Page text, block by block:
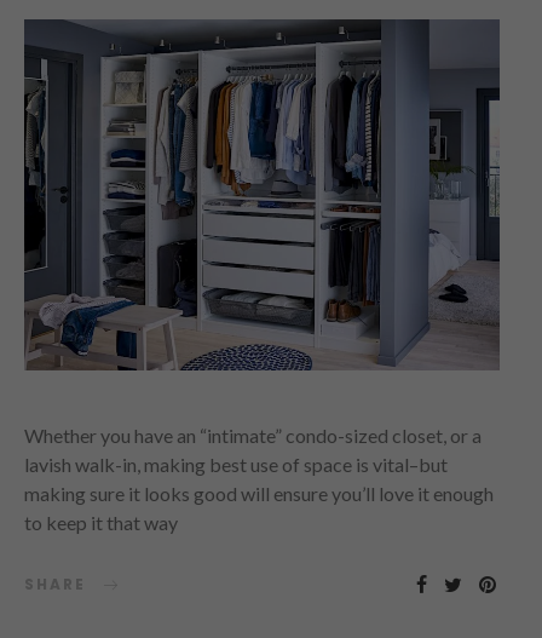
Whether you have an “intimate” condo-sized closet, or a
lavish walk-in, making best use of space is vital–but
making sure it looks good will ensure you’ll love it enough
to keep it that way
SHARE